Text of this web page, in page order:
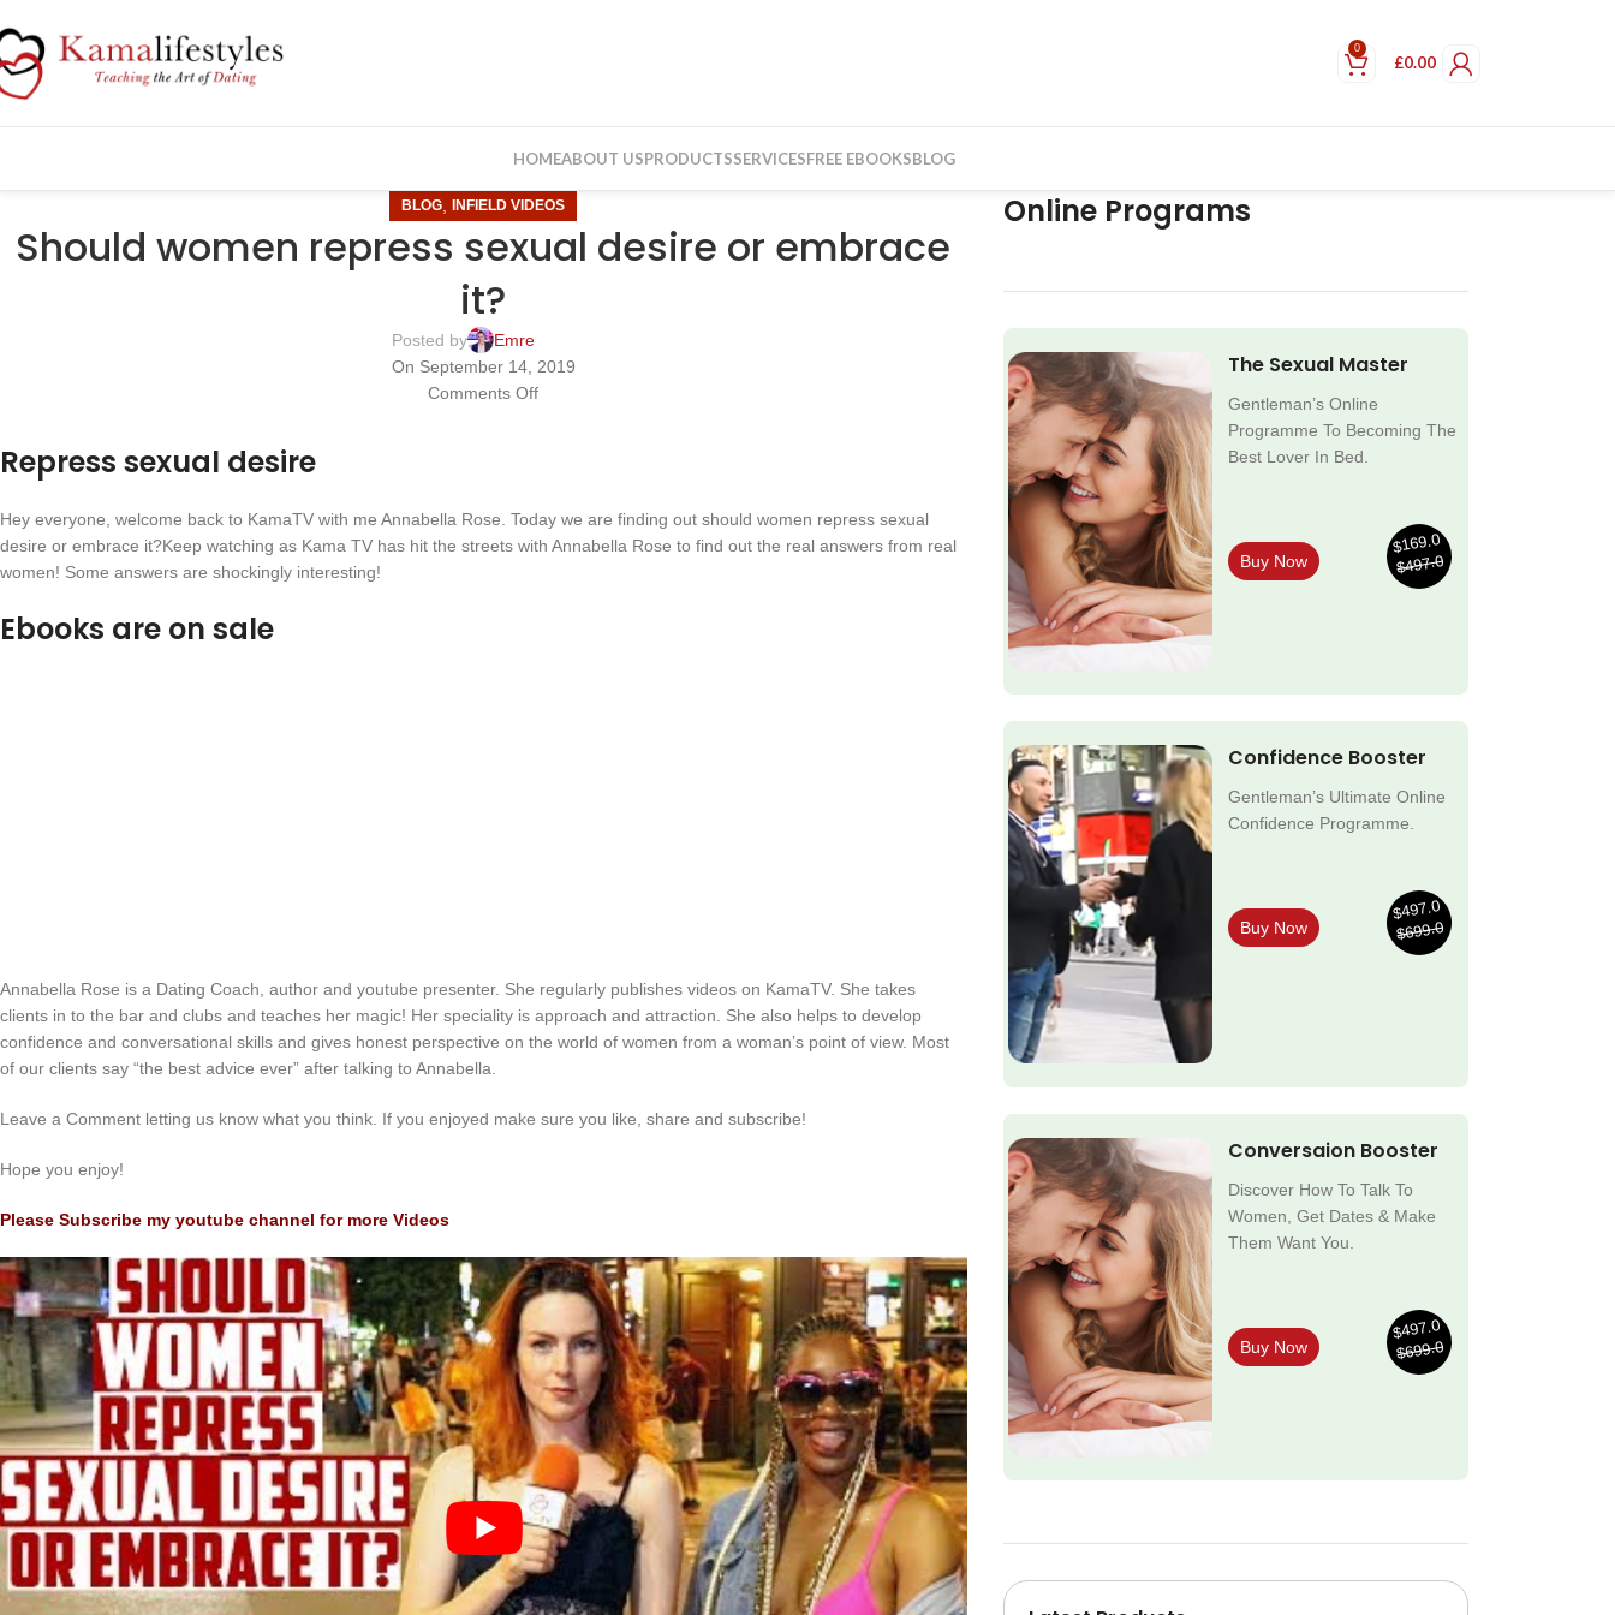
0
£0.00
HOMEABOUT USPRODUCTSSERVICESFREE EBOOKSBLOG
BLOG , INFIELD VIDEOS
Should women repress sexual desire or embrace
it?
Posted by
Emre
On September 14, 2019
Comments Off
Repress sexual desire
Hey everyone, welcome back to KamaTV with me Annabella Rose. Today we are finding out should women repress sexual
desire or embrace it?Keep watching as Kama TV has hit the streets with Annabella Rose to find out the real answers from real
women! Some answers are shockingly interesting!
Ebooks are on sale
Annabella Rose is a Dating Coach, author and youtube presenter. She regularly publishes videos on KamaTV. She takes
clients in to the bar and clubs and teaches her magic! Her speciality is approach and attraction. She also helps to develop
confidence and conversational skills and gives honest perspective on the world of women from a woman’s point of view. Most
of our clients say “the best advice ever” after talking to Annabella.
Leave a Comment letting us know what you think. If you enjoyed make sure you like, share and subscribe!
Hope you enjoy!
Please Subscribe my youtube channel for more Videos
Online Programs
The Sexual Master
Gentleman’s Online
Programme To Becoming The
Best Lover In Bed.
Buy Now
$169.0
$497.0
Confidence Booster
Gentleman’s Ultimate Online
Confidence Programme.
Buy Now
$497.0
$699.0
Conversaion Booster
Discover How To Talk To
Women, Get Dates & Make
Them Want You.
Buy Now
$497.0
$699.0